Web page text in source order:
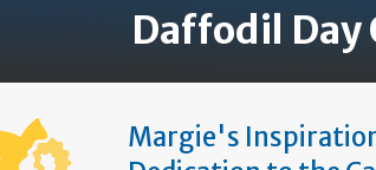
Daffodil Day
Margie's